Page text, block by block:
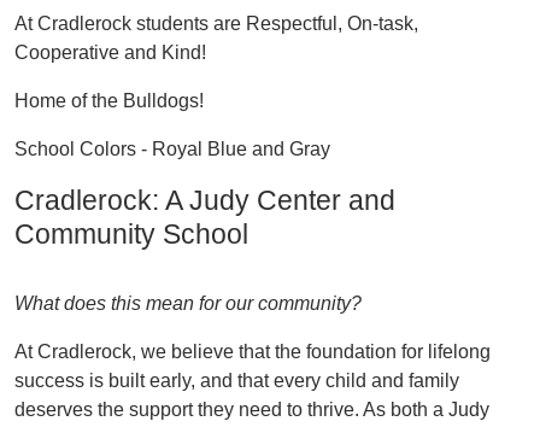
At Cradlerock students are Respectful, On-task,
Cooperative and Kind!
Home of the Bulldogs!
School Colors - Royal Blue and Gray
Cradlerock: A Judy Center and
Community School
What does this mean for our community?
At Cradlerock, we believe that the foundation for lifelong
success is built early, and that every child and family
deserves the support they need to thrive. As both a Judy